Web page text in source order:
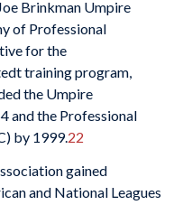
Brinkman Umpire
of Professional
for the
training program,
the Umpire
and the Professional
by 1999.22
gained
and National Leagues